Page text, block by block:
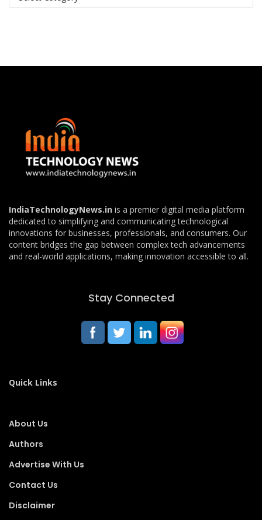
IndiaTechnologyNews.in is a premier digital media platform
dedicated to simplifying and communicating technological
innovations for businesses, professionals, and consumers. Our
content bridges the gap between complex tech advancements
and real-world applications, making innovation accessible to all.
Stay Connected
Quick Links
About Us
Authors
Advertise With Us
Contact Us
Disclaimer